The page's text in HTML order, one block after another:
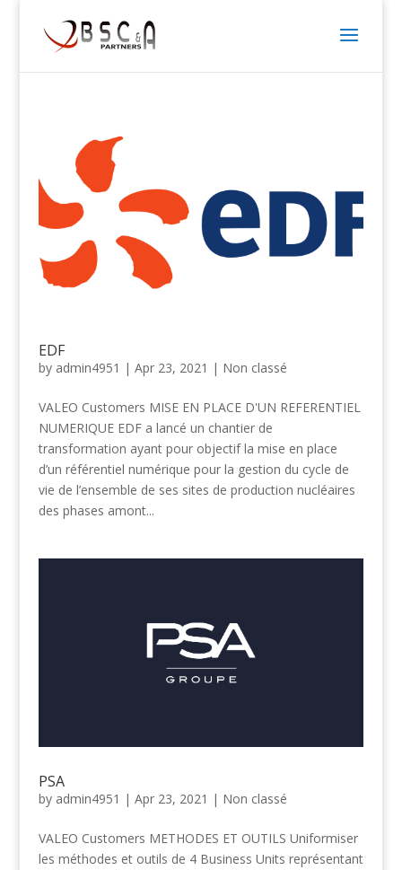
EDF
by admin4951 | Apr 23, 2021 | Non classé
VALEO Customers MISE EN PLACE D'UN REFERENTIEL
NUMERIQUE EDF a lancé un chantier de
transformation ayant pour objectif la mise en place
d’un référentiel numérique pour la gestion du cycle de
vie de l’ensemble de ses sites de production nucléaires
des phases amont...
PSA
by admin4951 | Apr 23, 2021 | Non classé
VALEO Customers METHODES ET OUTILS Uniformiser
les méthodes et outils de 4 Business Units représentant